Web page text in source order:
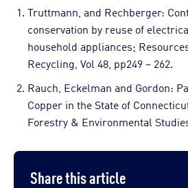
Truttmann, and Rechberger:
conservation by reuse of
household appliances;
Recycling, Vol 48, pp249 – 262.
Rauch, Eckelman and Gordon:
Copper in the State of
Forestry & Environmental
Share this article